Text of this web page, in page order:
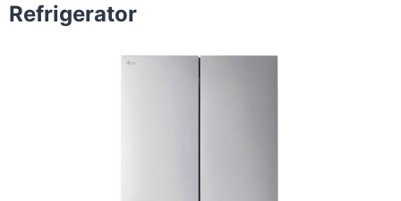
Refrigerator